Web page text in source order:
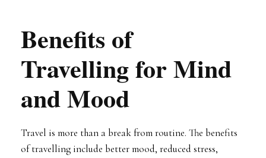
Benefits of
Travelling for Mind
and Mood
Travel is more than a break from routine. The benefits
of travelling include better mood, reduced stress,